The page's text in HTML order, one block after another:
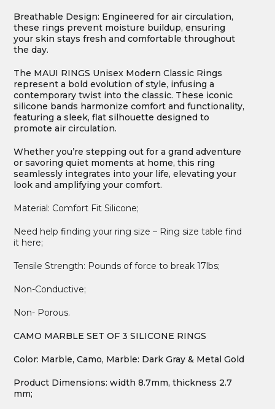
Breathable Design: Engineered for air circulation,
these rings prevent moisture buildup, ensuring
your skin stays fresh and comfortable throughout
the day.
The MAUI RINGS Unisex Modern Classic Rings
represent a bold evolution of style, infusing a
contemporary twist into the classic. These iconic
silicone bands harmonize comfort and functionality,
featuring a sleek, flat silhouette designed to
promote air circulation.
Whether you’re stepping out for a grand adventure
or savoring quiet moments at home, this ring
seamlessly integrates into your life, elevating your
look and amplifying your comfort.
Material: Comfort Fit Silicone;
Need help finding your ring size – Ring size table find
it here;
Tensile Strength: Pounds of force to break 17lbs;
Non-Conductive;
Non- Porous.
CAMO MARBLE SET OF 3 SILICONE RINGS
Color: Marble, Camo, Marble: Dark Gray & Metal Gold
Product Dimensions: width 8.7mm, thickness 2.7
mm;